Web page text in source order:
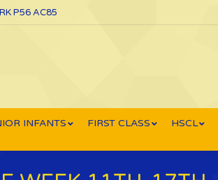
P56 AC85
INFANTS FIRST CLASS HSCL